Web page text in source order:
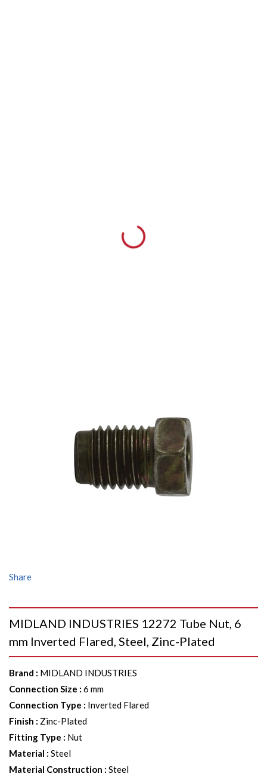
Share
MIDLAND INDUSTRIES 12272 Tube Nut, 6
mm Inverted Flared, Steel, Zinc-Plated
Brand : MIDLAND INDUSTRIES
Connection Size : 6 mm
Connection Type : Inverted Flared
Finish : Zinc-Plated
Fitting Type : Nut
Material : Steel
Material Construction : Steel